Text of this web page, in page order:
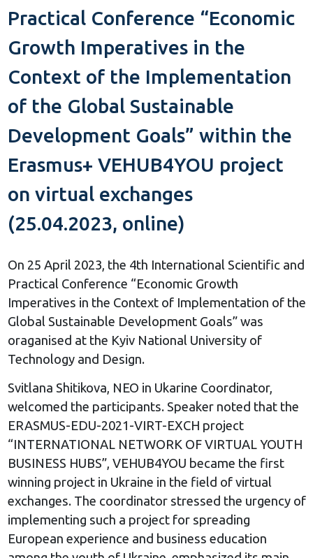
Practical Conference “Economic
Growth Imperatives in the
Context of the Implementation
of the Global Sustainable
Development Goals” within the
Erasmus+ VEHUB4YOU project
on virtual exchanges
(25.04.2023, online)
On 25 April 2023, the 4th International Scientific and
Practical Conference “Economic Growth
Imperatives in the Context of Implementation of the
Global Sustainable Development Goals” was
oraganised at the Kyiv National University of
Technology and Design.
Svitlana Shitikova, NEO in Ukarine Coordinator,
welcomed the participants. Speaker noted that the
ERASMUS-EDU-2021-VIRT-EXCH project
“INTERNATIONAL NETWORK OF VIRTUAL YOUTH
BUSINESS HUBS”, VEHUB4YOU became the first
winning project in Ukraine in the field of virtual
exchanges. The coordinator stressed the urgency of
implementing such a project for spreading
European experience and business education